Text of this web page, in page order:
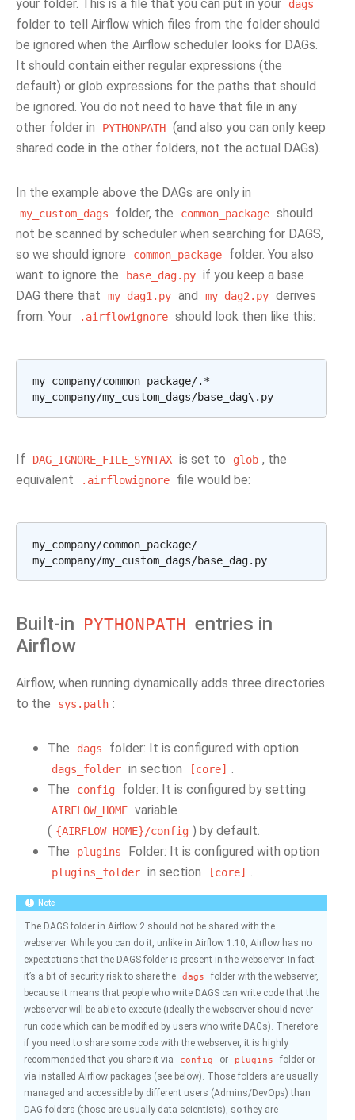
your folder. This is a file that you can put in your dags
folder to tell Airflow which files from the folder should
be ignored when the Airflow scheduler looks for DAGs.
It should contain either regular expressions (the
default) or glob expressions for the paths that should
be ignored. You do not need to have that file in any
other folder in
PYTHONPATH (and also you can only keep
shared code in the other folders, not the actual DAGs).
In the example above the DAGs are only in
my_custom_dags folder, the common_package should
not be scanned by scheduler when searching for DAGS,
so we should ignore
common_package
folder. You also
want to ignore the
base_dag.py if you keep a base
DAG there that
my_dag1.py and my_dag2.py derives
from. Your
.airflowignore should look then like this:
my_company/common_package/.*
If DAG_IGNORE_FILE_SYNTAX is set to glob , the
equivalent
.airflowignore file would be:
my_company/common_package/
Built-in PYTHONPATH entries in
Airflow
Airflow, when running dynamically adds three directories
to the
sys.path :
The dags folder: It is configured with option
dags_folder in section [core] .
The
config folder: It is configured by setting
AIRFLOW_HOME variable
( {AIRFLOW_HOME}/config ) by default.
The
plugins Folder: It is configured with option
plugins_folder in section [core] .
Note
The DAGS folder in Airflow 2 should not be shared with the
webserver. While you can do it, unlike in Airflow 1.10, Airflow has no
expectations that the DAGS folder is present in the webserver. In fact
it’s a bit of security risk to share the
dags
folder with the webserver,
because it means that people who write DAGS can write code that the
webserver will be able to execute (ideally the webserver should never
run code which can be modified by users who write DAGs). Therefore
if you need to share some code with the webserver, it is highly
recommended that you share it via
config or plugins
folder or
via installed Airflow packages (see below). Those folders are usually
managed and accessible by different users (Admins/DevOps) than
DAG folders (those are usually data-scientists), so they are